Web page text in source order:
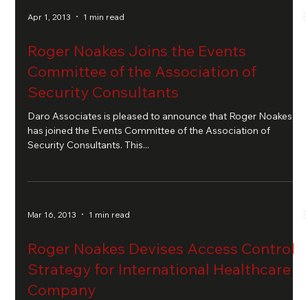
Apr 1, 2013 1 min read
Roger Noakes Joins the Events
Committee of the Association of
Security Consultants
Daro Associates is pleased to announce that Roger Noakes
has joined the Events Committee of the Association of
Security Consultants. This...
Mar 16, 2013 1 min read
Roger Noakes Devises Access Control
Strategy for International Healthcare
Company